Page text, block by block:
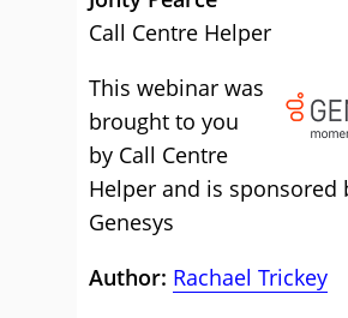
Call Centre Helper
This webinar was
brought to you
by Call Centre
Helper and is sponsored
Genesys
Author: Rachael Trickey